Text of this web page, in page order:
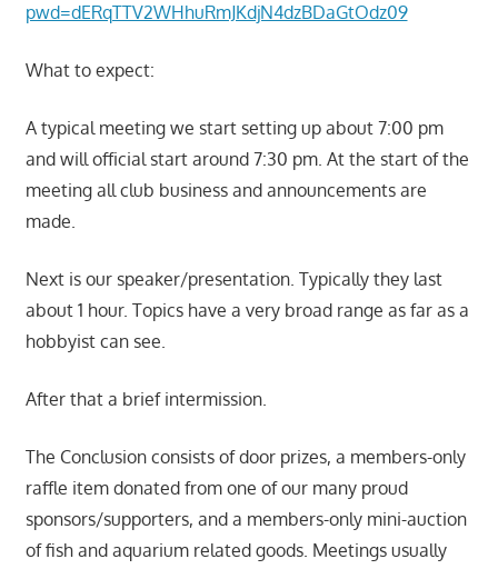
pwd=dERqTTV2WHhuRmJKdjN4dzBDaGtOdz09
What to expect:
A typical meeting we start setting up about 7:00 pm
and will official start around 7:30 pm. At the start of the
meeting all club business and announcements are
made.
Next is our speaker/presentation. Typically they last
about 1 hour. Topics have a very broad range as far as a
hobbyist can see.
After that a brief intermission.
The Conclusion consists of door prizes, a members-only
raffle item donated from one of our many proud
sponsors/supporters, and a members-only mini-auction
of fish and aquarium related goods. Meetings usually